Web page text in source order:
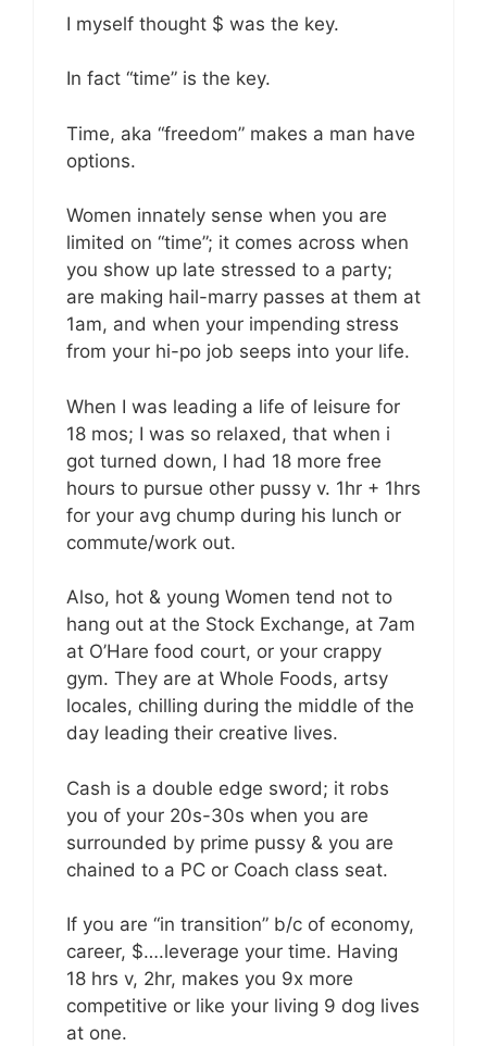
I myself thought $ was the key.
In fact “time” is the key.
Time, aka “freedom” makes a man have
options.
Women innately sense when you are
limited on “time”; it comes across when
you show up late stressed to a party;
are making hail-marry passes at them at
1am, and when your impending stress
from your hi-po job seeps into your life.
When I was leading a life of leisure for
18 mos; I was so relaxed, that when i
got turned down, I had 18 more free
hours to pursue other pussy v. 1hr + 1hrs
for your avg chump during his lunch or
commute/work out.
Also, hot & young Women tend not to
hang out at the Stock Exchange, at 7am
at O’Hare food court, or your crappy
gym. They are at Whole Foods, artsy
locales, chilling during the middle of the
day leading their creative lives.
Cash is a double edge sword; it robs
you of your 20s-30s when you are
surrounded by prime pussy & you are
chained to a PC or Coach class seat.
If you are “in transition” b/c of economy,
career, $….leverage your time. Having
18 hrs v, 2hr, makes you 9x more
competitive or like your living 9 dog lives
at one.